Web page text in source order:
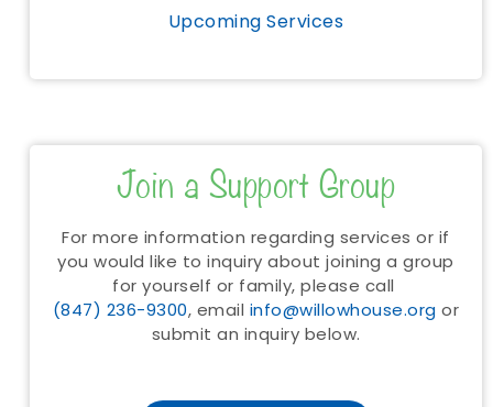
Upcoming Services
Join a Support Group
For more information regarding services or if
you would like to inquiry about joining a group
for yourself or family, please call
(847) 236-9300, email info@willowhouse.org or
submit an inquiry below.